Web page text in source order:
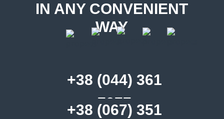
IN ANY CONVENIENT
WAY
+38 (044) 361
7077
+38 (067) 351